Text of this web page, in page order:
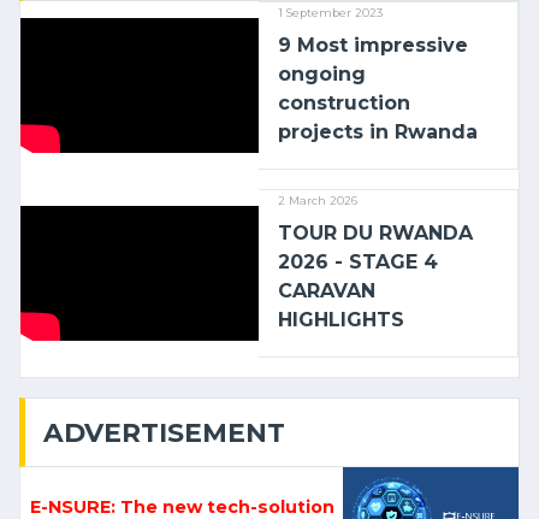
1 September 2023
9 Most impressive
ongoing
construction
projects in Rwanda
2 March 2026
TOUR DU RWANDA
2026 - STAGE 4
CARAVAN
HIGHLIGHTS
ADVERTISEMENT
E-NSURE: The new tech-solution